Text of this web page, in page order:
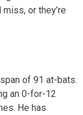
or they’re
of 91 at-bats.
an 0-for-12
He has